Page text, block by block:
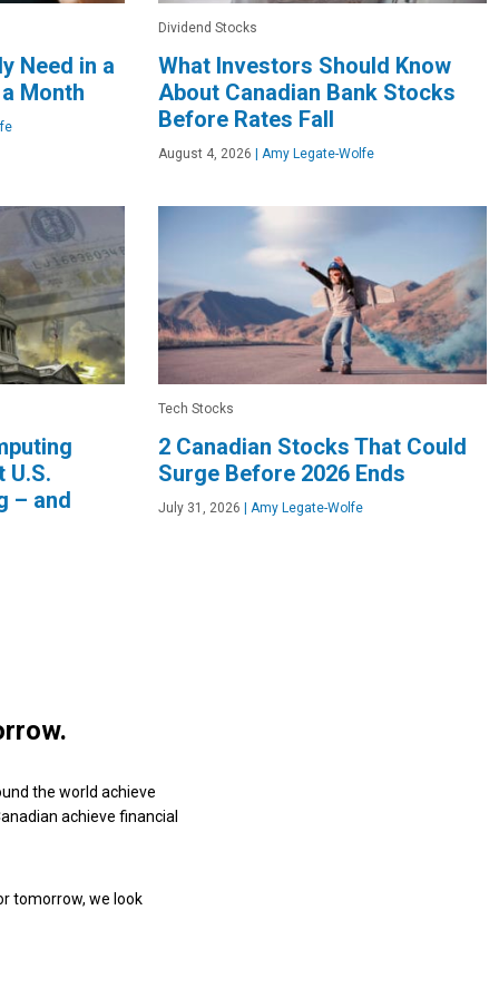
Need in a
Month
Dividend Stocks
What Investors Should Know
About Canadian Bank Stocks
Before Rates Fall
August 4, 2026 Amy Legate-Wolfe
U.S.
– and
Tech Stocks
2 Canadian Stocks That Could
Surge Before 2026 Ends
July 31, 2026 Amy Legate-Wolfe
the world achieve
achieve financial
tomorrow, we look